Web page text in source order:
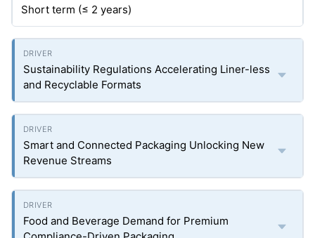
Short term (≤ 2 years)
Sustainability Regulations Accelerating Liner-less
and Recyclable Formats
Smart and Connected Packaging Unlocking New
Revenue Streams
Food and Beverage Demand for Premium